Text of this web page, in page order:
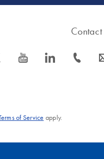
icon_0077_youtube-s icon_0066_linkedin-s
Contact
icon_0072_phone-s
of Service apply.